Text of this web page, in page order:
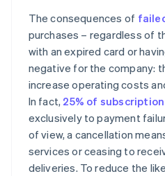
The consequences of
purchases – regardless of
with an expired card or
negative for the company:
increase operating costs
In fact, 25% of
exclusively to payment
of view, a cancellation
services or ceasing to
deliveries. To reduce the